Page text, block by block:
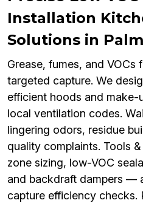
Installation
Solutions in
Grease, fumes, and
targeted capture. We
efficient hoods and make-
local ventilation codes.
lingering odors, residue
quality complaints. Tools
zone sizing, low-VOC
and backdraft dampers —
capture efficiency checks.